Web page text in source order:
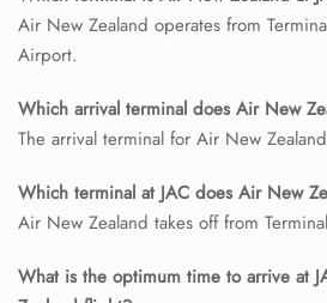
Air New Zealand operates from
Airport.
Which arrival terminal does Air New
The arrival terminal for Air New
Which terminal at JAC does Air New
Air New Zealand takes off from
What is the optimum time to arrive at